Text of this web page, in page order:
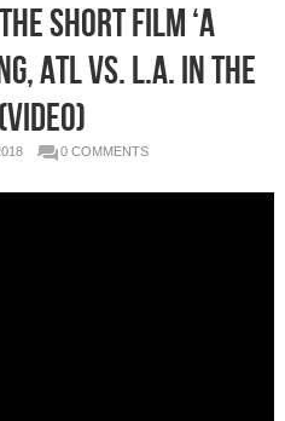
Short Film ‘A
ATL vs. L.A. in the
0 COMMENTS